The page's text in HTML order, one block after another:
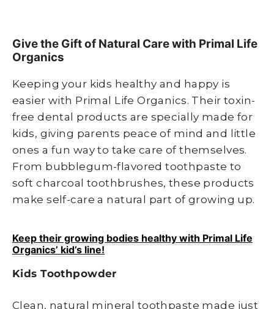
Give the Gift of Natural Care with Primal Life
Organics
Keeping your kids healthy and happy is
easier with Primal Life Organics. Their toxin-
free dental products are specially made for
kids, giving parents peace of mind and little
ones a fun way to take care of themselves.
From bubblegum-flavored toothpaste to
soft charcoal toothbrushes, these products
make self-care a natural part of growing up.
Keep their growing bodies healthy with Primal Life
Organics’ kid’s line!
Kids Toothpowder
Clean, natural mineral toothpaste made just